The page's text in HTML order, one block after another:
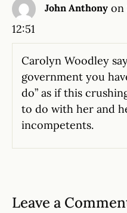
John Anthony on
12:51
Carolyn Woodley
government you
do” as if this
to do with her and
incompetents.
Leave a